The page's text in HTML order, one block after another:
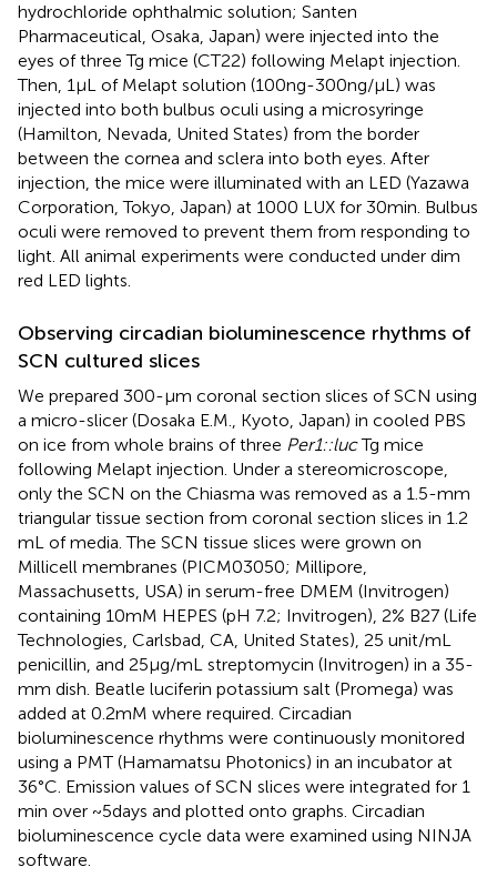
hydrochloride ophthalmic solution; Santen
Pharmaceutical, Osaka, Japan) were injected into the
eyes of three Tg mice (CT22) following Melapt injection.
Then, 1 μL of Melapt solution (100 ng-300 ng/μL) was
injected into both bulbus oculi using a microsyringe
(Hamilton, Nevada, United States) from the border
between the cornea and sclera into both eyes. After
injection, the mice were illuminated with an LED (Yazawa
Corporation, Tokyo, Japan) at 1000 LUX for 30 min. Bulbus
oculi were removed to prevent them from responding to
light. All animal experiments were conducted under dim
red LED lights.
Observing circadian bioluminescence rhythms of
SCN cultured slices
We prepared 300-μm coronal section slices of SCN using
a micro-slicer (Dosaka E.M., Kyoto, Japan) in cooled PBS
on ice from whole brains of three Per1::lucTg mice
following Melapt injection. Under a stereomicroscope,
only the SCN on the Chiasma was removed as a 1.5-mm
triangular tissue section from coronal section slices in 1.2
mL of media. The SCN tissue slices were grown on
Millicell membranes (PICM03050; Millipore,
Massachusetts, USA) in serum-free DMEM (Invitrogen)
containing 10 mM HEPES (pH 7.2; Invitrogen), 2% B27 (Life
Technologies, Carlsbad, CA, United States), 25 unit/mL
penicillin, and 25 μg/mL streptomycin (Invitrogen) in a 35-
mm dish. Beatle luciferin potassium salt (Promega) was
added at 0.2 mM where required. Circadian
bioluminescence rhythms were continuously monitored
using a PMT (Hamamatsu Photonics) in an incubator at
36°C. Emission values of SCN slices were integrated for 1
min over ~5 days and plotted onto graphs. Circadian
bioluminescence cycle data were examined using NINJA
software.